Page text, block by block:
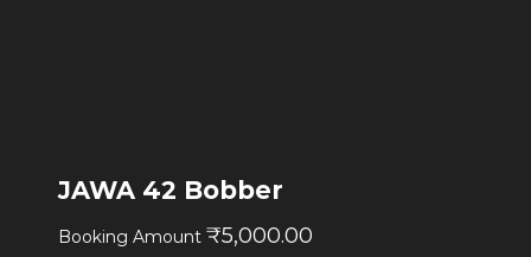
JAWA 42 Bobber
Booking Amount ₹5,000.00